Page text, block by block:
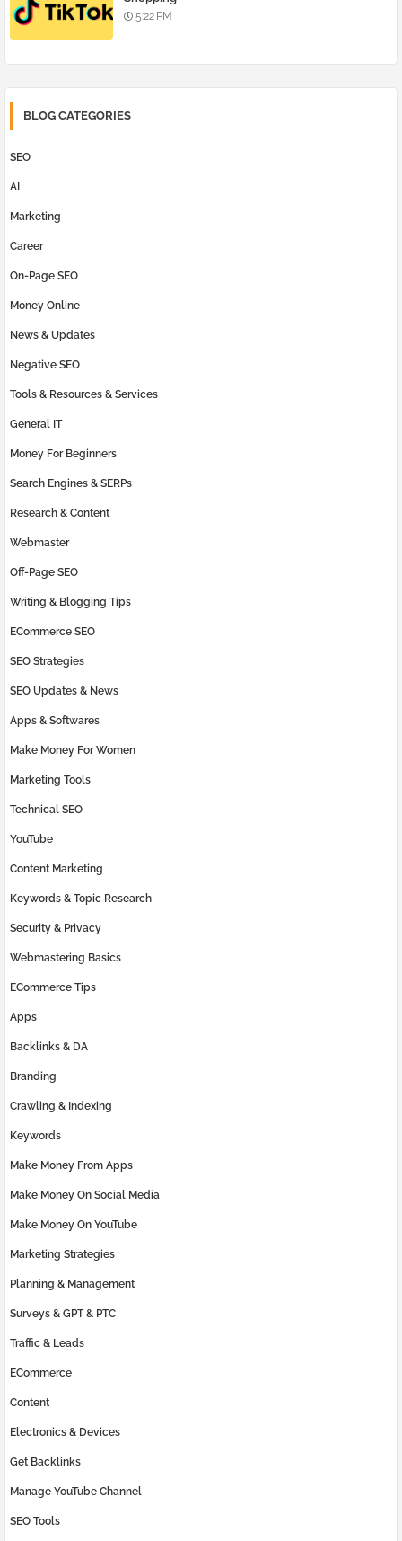
5:22 PM
BLOG CATEGORIES
SEO
AI
Marketing
Career
On-Page SEO
Money Online
News & Updates
Negative SEO
Tools & Resources & Services
General IT
Money For Beginners
Search Engines & SERPs
Research & Content
Webmaster
Off-Page SEO
Writing & Blogging Tips
ECommerce SEO
SEO Strategies
SEO Updates & News
Apps & Softwares
Make Money For Women
Marketing Tools
Technical SEO
YouTube
Content Marketing
Keywords & Topic Research
Security & Privacy
Webmastering Basics
ECommerce Tips
Apps
Backlinks & DA
Branding
Crawling & Indexing
Keywords
Make Money From Apps
Make Money On Social Media
Make Money On YouTube
Marketing Strategies
Planning & Management
Surveys & GPT & PTC
Traffic & Leads
ECommerce
Content
Electronics & Devices
Get Backlinks
Manage YouTube Channel
SEO Tools